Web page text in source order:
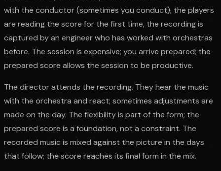
with the conductor (sometimes you conduct), the players
are reading the score for the first time, the recording is
captured by an engineer who has worked with orchestras
before. The session is expensive; you arrive prepared; the
prepared score allows the session to be productive.
The director attends the recording. They hear the music
with the orchestra and react; sometimes adjustments are
made on the day. The flexibility is part of the form; the
prepared score is a foundation, not a constraint. The
recorded music is mixed against the picture in the days
that follow; the score reaches its final form in the mix.